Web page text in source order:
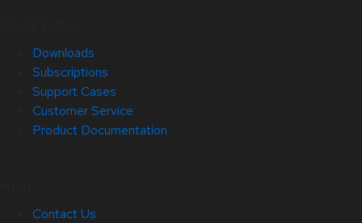
Downloads
Subscriptions
Support Cases
Customer Service
Product Documentation
Contact Us